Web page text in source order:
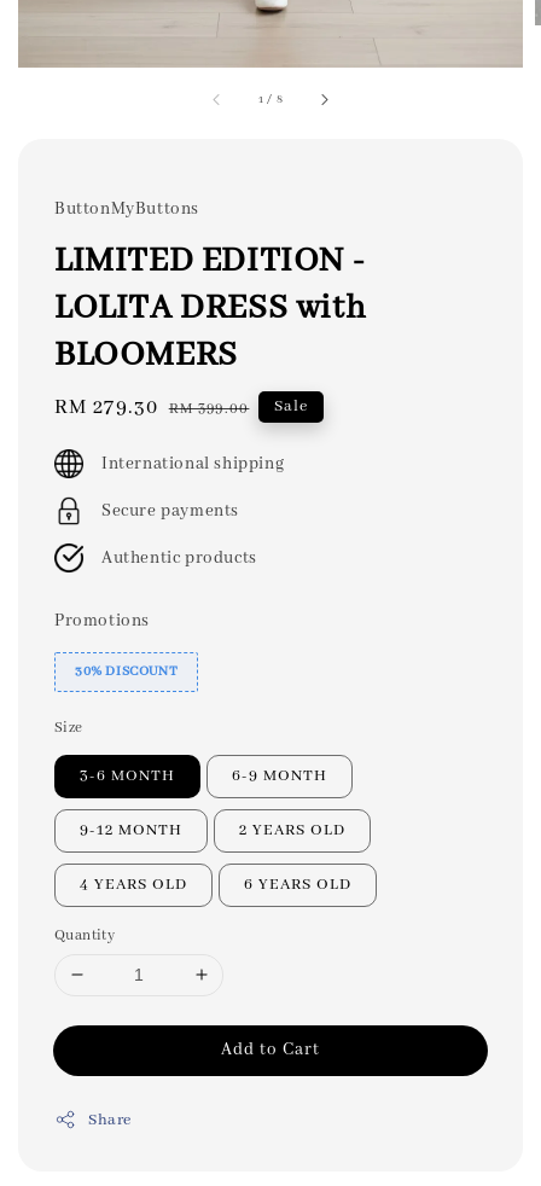
1 / 8
ButtonMyButtons
LIMITED EDITION -
LOLITA DRESS with
BLOOMERS
Sale
RM 279.30 Regular
RM 399.00 Sale
International shipping
Secure payments
Authentic products
Promotions
30% DISCOUNT
Size
3-6 MONTH 6-9 MONTH
9-12 MONTH 2 YEARS OLD
4 YEARS OLD 6 YEARS OLD
Quantity
Add to Cart
Share